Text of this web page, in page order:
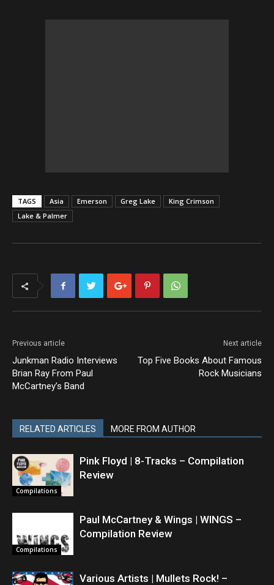
TAGS Asia Emerson Greg Lake
King Crimson
Lake & Palmer
Previous article
Junkman Radio Interviews
Brian Ray From Paul
McCartney’s Band
Next article
Top Five Books About Famous
Rock Musicians
RELATED ARTICLES MORE FROM AUTHOR
Compilations
Pink Floyd | 8-Tracks – Compilation
Review
Compilations
Paul McCartney & Wings | WINGS –
Compilation Review
Various Artists | Mullets Rock! –